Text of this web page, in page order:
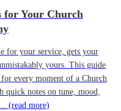
for Your Church
for your service, gets your
yours. This guide
every moment of a Church
quick notes on tune, mood,
(read more)